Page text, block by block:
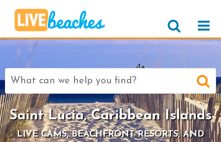
Search
for:
Saint Lucia, Caribbean Islands
LIVE CAMS, BEACHFRONT RESORTS, AND